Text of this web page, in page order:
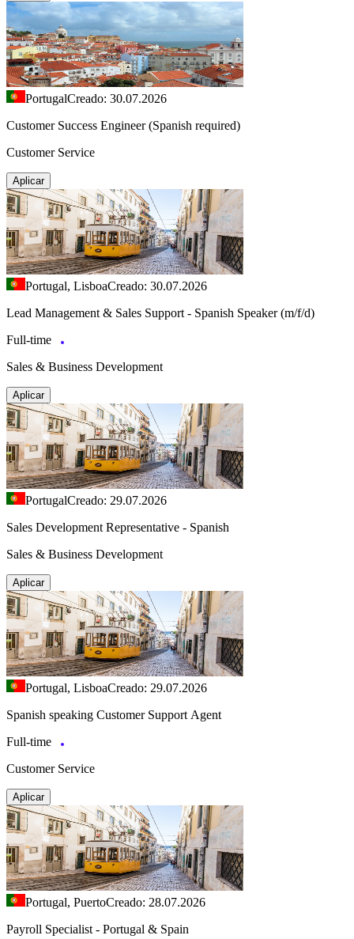
PortugalCreado: 30.07.2026
Customer Success Engineer (Spanish required)
Customer Service
Aplicar
Portugal, LisboaCreado: 30.07.2026
Lead Management & Sales Support - Spanish Speaker (m/f/d)
Full-time
Sales & Business Development
Aplicar
PortugalCreado: 29.07.2026
Sales Development Representative - Spanish
Sales & Business Development
Aplicar
Portugal, LisboaCreado: 29.07.2026
Spanish speaking Customer Support Agent
Full-time
Customer Service
Aplicar
Portugal, PuertoCreado: 28.07.2026
Payroll Specialist - Portugal & Spain